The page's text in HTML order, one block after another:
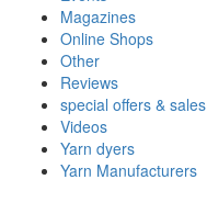
Magazines
Online Shops
Other
Reviews
special offers & sales
Videos
Yarn dyers
Yarn Manufacturers